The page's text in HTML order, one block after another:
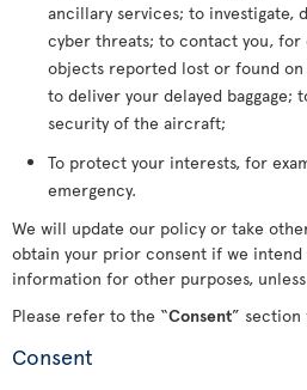
ancillary services; to
cyber threats; to contact you, for
objects reported lost or found
to deliver your delayed baggage;
security of the aircraft;
To protect your interests, for
emergency.
We will update our policy or take
obtain your prior consent if we intend
information for other purposes,
Please refer to the “Consent” section
Consent